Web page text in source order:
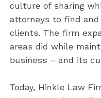
culture of sharing
attorneys to find
clients. The firm
areas did while
business – and its
Today, Hinkle Law